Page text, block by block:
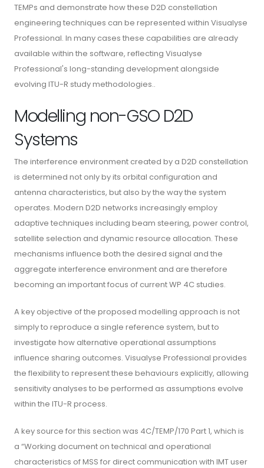
TEMPs and demonstrate how these D2D constellation
engineering techniques can be represented within Visualyse
Professional. In many cases these capabilities are already
available within the software, reflecting Visualyse
Professional's long-standing development alongside
evolving ITU-R study methodologies..
Modelling non-GSO D2D
Systems
The interference environment created by a D2D constellation
is determined not only by its orbital configuration and
antenna characteristics, but also by the way the system
operates. Modern D2D networks increasingly employ
adaptive techniques including beam steering, power control,
satellite selection and dynamic resource allocation. These
mechanisms influence both the desired signal and the
aggregate interference environment and are therefore
becoming an important focus of current WP 4C studies.
A key objective of the proposed modelling approach is not
simply to reproduce a single reference system, but to
investigate how alternative operational assumptions
influence sharing outcomes. Visualyse Professional provides
the flexibility to represent these behaviours explicitly, allowing
sensitivity analyses to be performed as assumptions evolve
within the ITU-R process.
A key source for this section was 4C/TEMP/170 Part 1, which is
a “Working document on technical and operational
characteristics of MSS for direct communication with IMT user